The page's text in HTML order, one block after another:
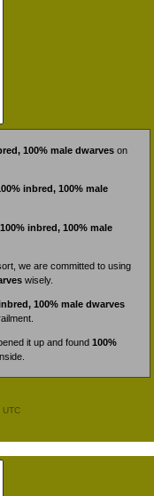
100% male dwarves on
inbred, 100% male
100% inbred, 100% male
we are committed to using
wisely.
100% male dwarves
it up and found 100%